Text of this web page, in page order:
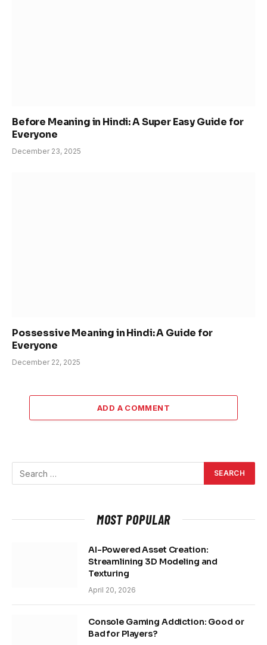
Before Meaning in Hindi: A Super Easy Guide for
Everyone
December 23, 2025
Possessive Meaning in Hindi: A Guide for
Everyone
December 22, 2025
ADD A COMMENT
MOST POPULAR
AI-Powered Asset Creation:
Streamlining 3D Modeling and
Texturing
April 20, 2026
Console Gaming Addiction: Good or
Bad for Players?